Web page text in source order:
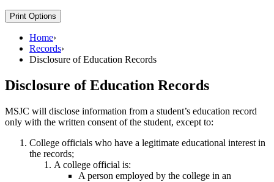
Print Options
Home›
Records›
Disclosure of Education Records
Disclosure of Education Records
MSJC will disclose information from a student’s education record
only with the written consent of the student, except to:
College officials who have a legitimate educational interest in
the records;
A college official is:
A person employed by the college in an